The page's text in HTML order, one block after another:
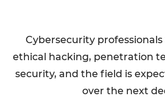
Cybersecurity
ethical hacking, penetration
security, and the field is
over the next